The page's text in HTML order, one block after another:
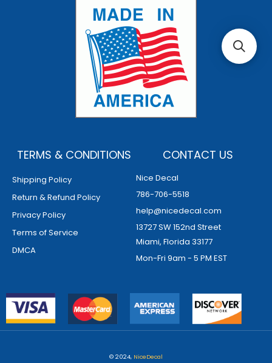
TERMS & CONDITIONS
Shipping Policy
Return & Refund Policy
Privacy Policy
Terms of Service
DMCA
CONTACT US
Nice Decal
786-706-5518
help@nicedecal.com
13727 SW 152nd Street
Miami, Florida 33177
Mon-Fri 9am - 5 PM EST
© 2024, NiceDecal